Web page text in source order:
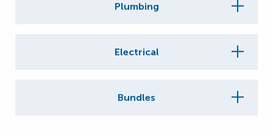
Plumbing
Electrical
Bundles